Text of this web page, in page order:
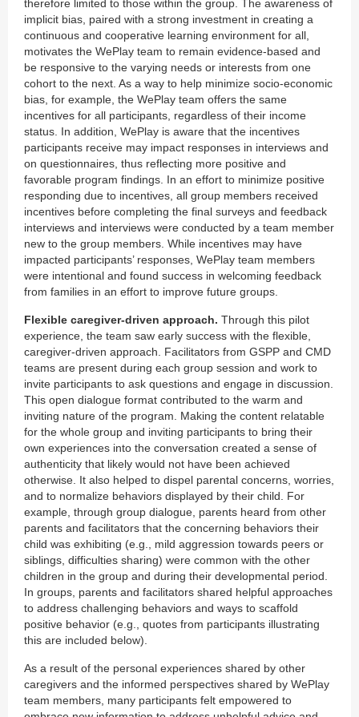
therefore limited to those within the group. The awareness of
implicit bias, paired with a strong investment in creating a
continuous and cooperative learning environment for all,
motivates the WePlay team to remain evidence-based and
be responsive to the varying needs or interests from one
cohort to the next. As a way to help minimize socio-economic
bias, for example, the WePlay team offers the same
incentives for all participants, regardless of their income
status. In addition, WePlay is aware that the incentives
participants receive may impact responses in interviews and
on questionnaires, thus reflecting more positive and
favorable program findings. In an effort to minimize positive
responding due to incentives, all group members received
incentives before completing the final surveys and feedback
interviews and interviews were conducted by a team member
new to the group members. While incentives may have
impacted participants’ responses, WePlay team members
were intentional and found success in welcoming feedback
from families in an effort to improve future groups.
Flexible caregiver-driven approach. Through this pilot
experience, the team saw early success with the flexible,
caregiver-driven approach. Facilitators from GSPP and CMD
teams are present during each group session and work to
invite participants to ask questions and engage in discussion.
This open dialogue format contributed to the warm and
inviting nature of the program. Making the content relatable
for the whole group and inviting participants to bring their
own experiences into the conversation created a sense of
authenticity that likely would not have been achieved
otherwise. It also helped to dispel parental concerns, worries,
and to normalize behaviors displayed by their child. For
example, through group dialogue, parents heard from other
parents and facilitators that the concerning behaviors their
child was exhibiting (e.g., mild aggression towards peers or
siblings, difficulties sharing) were common with the other
children in the group and during their developmental period.
In groups, parents and facilitators shared helpful approaches
to address challenging behaviors and ways to scaffold
positive behavior (e.g., quotes from participants illustrating
this are included below).
As a result of the personal experiences shared by other
caregivers and the informed perspectives shared by WePlay
team members, many participants felt empowered to